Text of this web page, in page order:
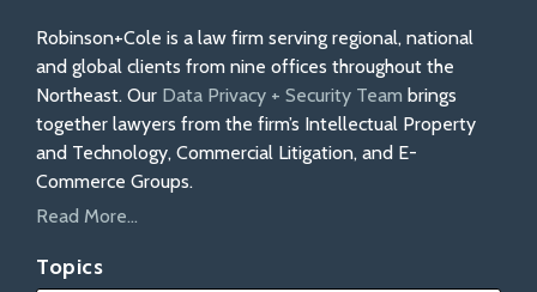
Robinson+Cole is a law firm serving regional, national
and global clients from nine offices throughout the
Northeast. Our Data Privacy + Security Team brings
together lawyers from the firm’s Intellectual Property
and Technology, Commercial Litigation, and E-
Commerce Groups.
Read More...
Topics